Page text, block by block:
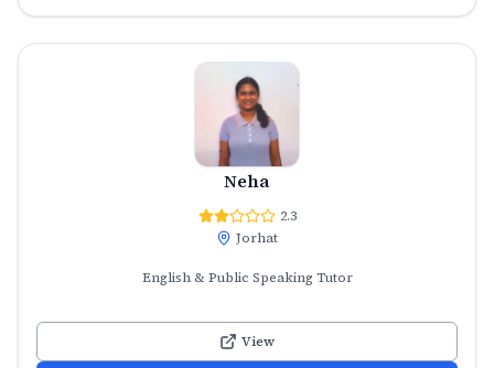
Neha
2.3
Jorhat
English & Public Speaking Tutor
View